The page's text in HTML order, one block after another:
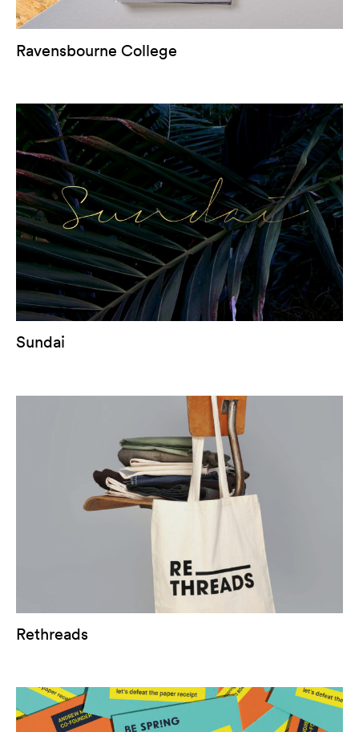
Ravensbourne College
Sundai
Rethreads